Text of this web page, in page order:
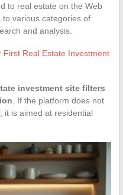
to real estate on the Web
various categories of
and analysis.
First Real Estate Investment
investment site filters
. If the platform does not
it is aimed at residential